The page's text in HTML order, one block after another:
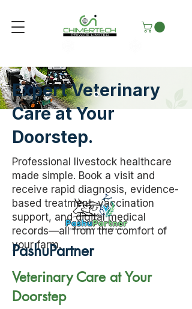
Expert Veterinary
Care at Your
Doorstep.
Professional livestock healthcare
made simple. Book a visit and
receive rapid diagnosis, evidence-
based treatment, vaccination
support, and digital medical
records—all from the comfort of
your farm.
PashuPartner
Veterinary Care at Your
Doorstep